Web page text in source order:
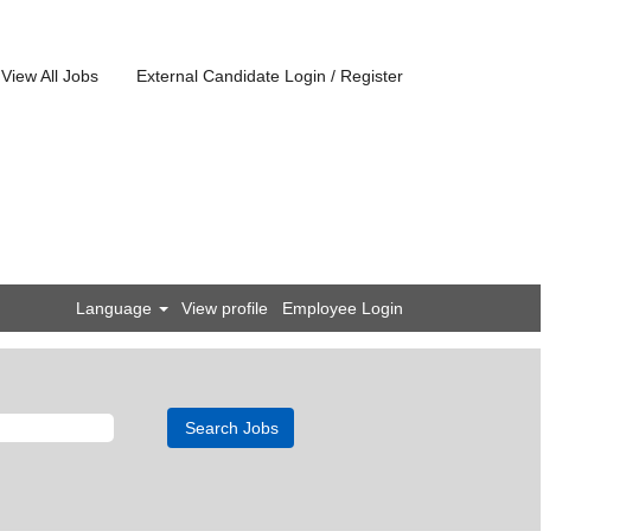
View All Jobs External Candidate Login / Register
Language View profile Employee Login